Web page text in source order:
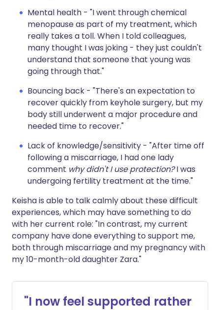
Mental health - "I went through chemical
menopause as part of my treatment, which
really takes a toll. When I told colleagues,
many thought I was joking - they just couldn't
understand that someone that young was
going through that."
Bouncing back - "There's an expectation to
recover quickly from keyhole surgery, but my
body still underwent a major procedure and
needed time to recover."
Lack of knowledge/sensitivity - "After time off
following a miscarriage, I had one lady
comment why didn't I use protection?I was
undergoing fertility treatment at the time."
Keisha is able to talk calmly about these difficult
experiences, which may have something to do
with her current role: "In contrast, my current
company have done everything to support me,
both through miscarriage and my pregnancy with
my 10-month-old daughter Zara."
"I now feel supported rather